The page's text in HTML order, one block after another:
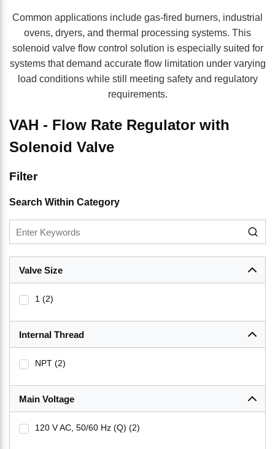
Common applications include gas-fired burners, industrial
ovens, dryers, and thermal processing systems. This
solenoid valve flow control solution is especially suited for
systems that demand accurate flow limitation under varying
load conditions while still meeting safety and regulatory
requirements.
VAH - Flow Rate Regulator with
Solenoid Valve
FilterSkip to Results
Search Within Category
Valve Size
1 (2)
Internal Thread
NPT (2)
Main Voltage
120 V AC, 50/60 Hz (Q) (2)